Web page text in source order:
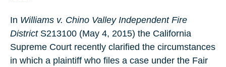
In Williams v. Chino Valley Independent Fire
DistrictS213100 (May 4, 2015) the California
Supreme Court recently clarified the circumstances
in which a plaintiff who files a case under the Fair